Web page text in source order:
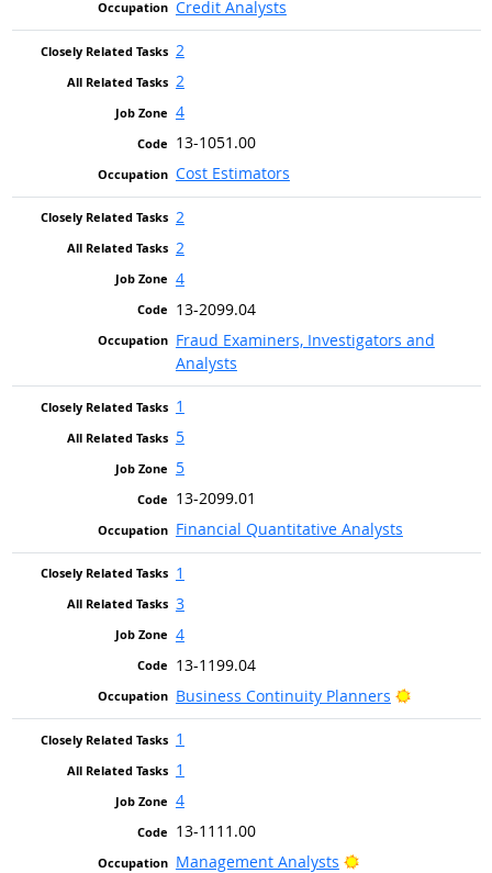
Credit Analysts
2
2
4
13-1051.00
Cost Estimators
2
2
4
13-2099.04
Fraud Examiners, Investigators and
Analysts
1
5
5
13-2099.01
Financial Quantitative Analysts
1
3
4
13-1199.04
Business Continuity Planners
Bright
1
1
4
13-1111.00
Management Analysts
Bright Outlook